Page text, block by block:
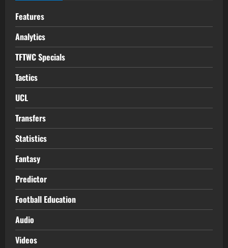
Features
Analytics
TFTWC Specials
Tactics
UCL
Transfers
Statistics
Fantasy
Predictor
Football Education
Audio
Videos